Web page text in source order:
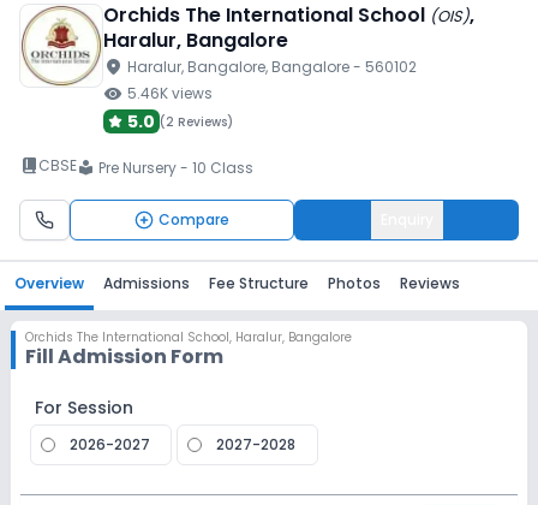
Orchids The International School (OIS),
Haralur, Bangalore
location_on Haralur, Bangalore, Bangalore- 560102
visibility 5.46Kviews
5.0 (2 Reviews)
book_2CBSElocal_library Pre Nursery - 10 Class
Compare
Overview Admissions Fee Structure Photos Reviews
Orchids The International School, Haralur, Bangalore
Fill Admission Form
For Session
2026-2027 2027-2028